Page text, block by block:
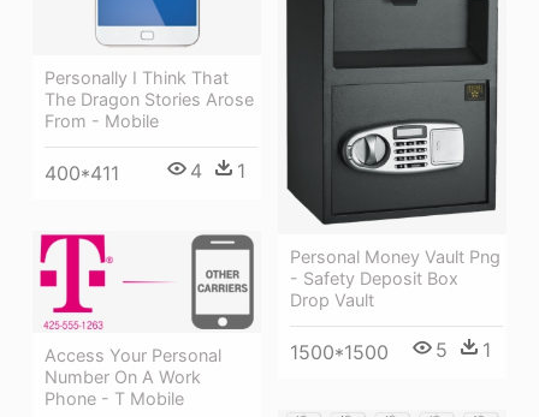
Personally I Think That
The Dragon Stories Arose
From - Mobile
400*411 4 1
Personal Money Vault Png
- Safety Deposit Box
Drop Vault
1500*1500 5 1
Access Your Personal
Number On A Work
Phone - T Mobile